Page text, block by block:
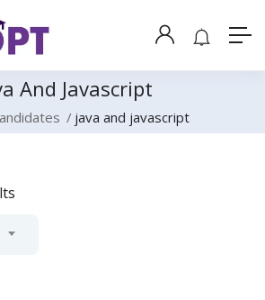
And Javascript
java and javascript